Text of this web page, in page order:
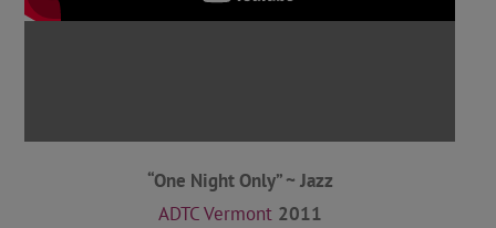
“One Night Only” ~ Jazz
ADTC Vermont 2011